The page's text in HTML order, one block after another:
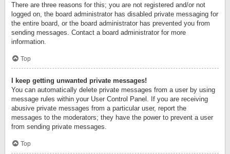
There are three reasons for this; you are not registered and/or not
logged on, the board administrator has disabled private messaging for
the entire board, or the board administrator has prevented you from
sending messages. Contact a board administrator for more
information.
Top
I keep getting unwanted private messages!
You can automatically delete private messages from a user by using
message rules within your User Control Panel. If you are receiving
abusive private messages from a particular user, report the
messages to the moderators; they have the power to prevent a user
from sending private messages.
Top